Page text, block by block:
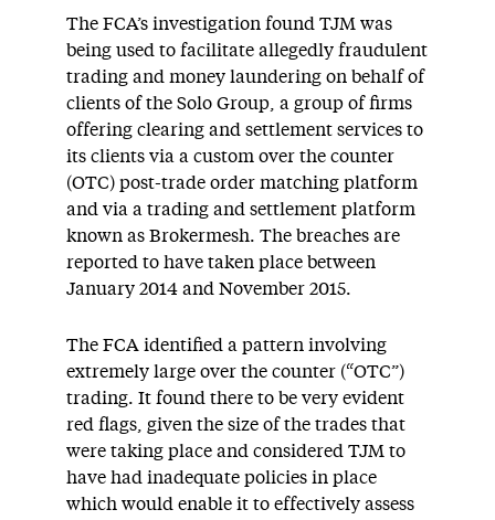
The FCA’s investigation found TJM was
being used to facilitate allegedly fraudulent
trading and money laundering on behalf of
clients of the Solo Group, a group of firms
offering clearing and settlement services to
its clients via a custom over the counter
(OTC) post-trade order matching platform
and via a trading and settlement platform
known as Brokermesh. The breaches are
reported to have taken place between
January 2014 and November 2015.
The FCA identified a pattern involving
extremely large over the counter (“OTC”)
trading. It found there to be very evident
red flags, given the size of the trades that
were taking place and considered TJM to
have had inadequate policies in place
which would enable it to effectively assess